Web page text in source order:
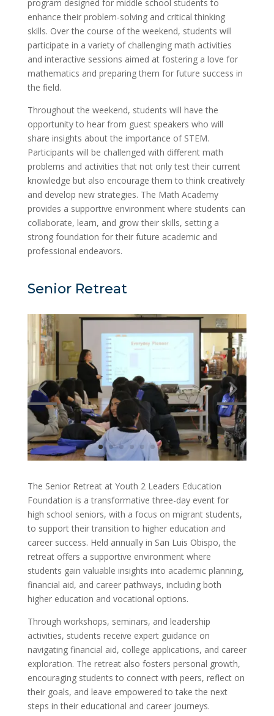
program designed for middle school students to
enhance their problem-solving and critical thinking
skills. Over the course of the weekend, students will
participate in a variety of challenging math activities
and interactive sessions aimed at fostering a love for
mathematics and preparing them for future success in
the field.
Throughout the weekend, students will have the
opportunity to hear from guest speakers who will
share insights about the importance of STEM.
Participants will be challenged with different math
problems and activities that not only test their current
knowledge but also encourage them to think creatively
and develop new strategies. The Math Academy
provides a supportive environment where students can
collaborate, learn, and grow their skills, setting a
strong foundation for their future academic and
professional endeavors.
Senior Retreat
The Senior Retreat at Youth 2 Leaders Education
Foundation is a transformative three-day event for
high school seniors, with a focus on migrant students,
to support their transition to higher education and
career success. Held annually in San Luis Obispo, the
retreat offers a supportive environment where
students gain valuable insights into academic planning,
financial aid, and career pathways, including both
higher education and vocational options.
Through workshops, seminars, and leadership
activities, students receive expert guidance on
navigating financial aid, college applications, and career
exploration. The retreat also fosters personal growth,
encouraging students to connect with peers, reflect on
their goals, and leave empowered to take the next
steps in their educational and career journeys.